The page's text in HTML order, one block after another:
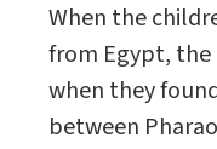
When the
from Egypt, the
when they
between